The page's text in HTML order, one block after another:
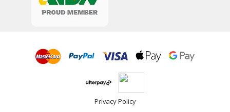
Privacy Policy